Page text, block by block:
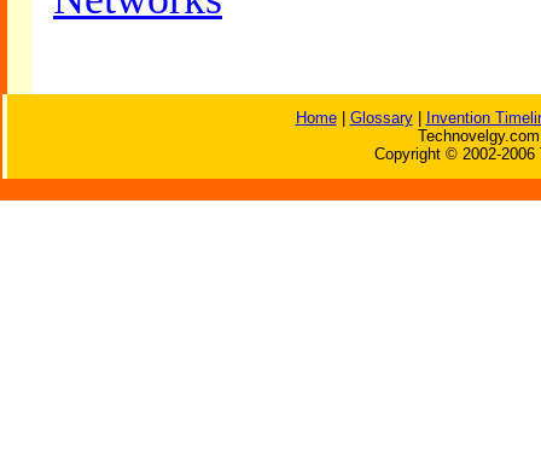
Home| Glossary|
Invention
Copyright © 2002-